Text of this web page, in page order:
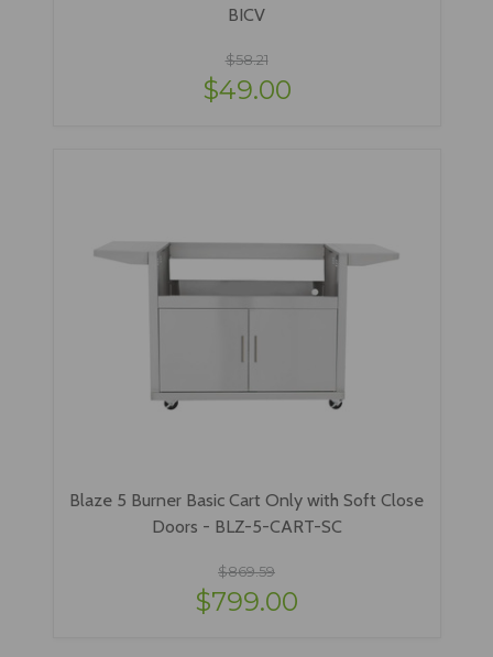
BICV
$58.21
$49.00
Blaze 5 Burner Basic Cart Only with Soft Close
Doors - BLZ-5-CART-SC
$869.59
$799.00